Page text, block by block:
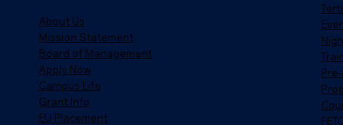
About Us
Mission Statement
Board of Management
Apply Now
Campus Life
Grant Info
EU Placement